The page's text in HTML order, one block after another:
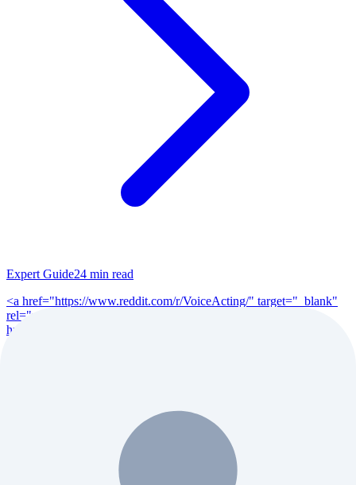
Expert Guide24 min read
<a href="https://www.reddit.com/r/VoiceActing/" target="_blank"
rel="noopener">r/VoiceActing</a> (200K+ members), <a
href="https://www.reddit.com/r/po...